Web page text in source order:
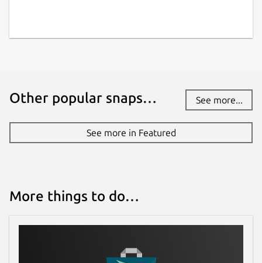
Other popular snaps… See more...
See more in Featured
More things to do…